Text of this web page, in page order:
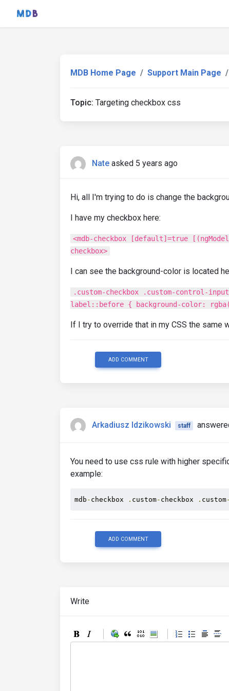
MDB Home Page Support Main Page
Topic: Targeting checkbox css
Nate asked 5 years ago
Hi, all I'm trying to do is change the
I have my checkbox here:
<mdb-checkbox [default]=true
checkbox>
I can see the background-color is located
.custom-checkbox .custom-control-
label::before { background-color:
If I try to override that in my CSS the same
ADD COMMENT
Arkadiusz Idzikowski staff
You need to use css rule with higher
example:
mdb - checkbox . custom- checkbox . custom-
ADD COMMENT
Write